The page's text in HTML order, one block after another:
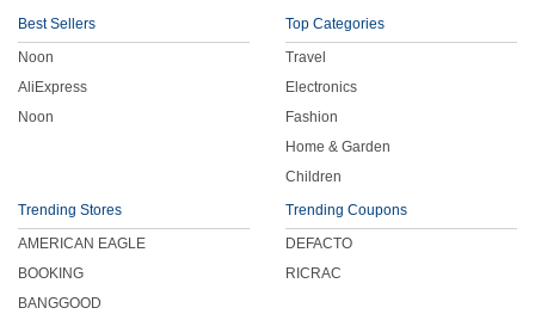
Best Sellers
Noon
AliExpress
Noon
Top Categories
Travel
Electronics
Fashion
Home & Garden
Children
Trending Stores
AMERICAN EAGLE
BOOKING
BANGGOOD
Trending Coupons
DEFACTO
RICRAC